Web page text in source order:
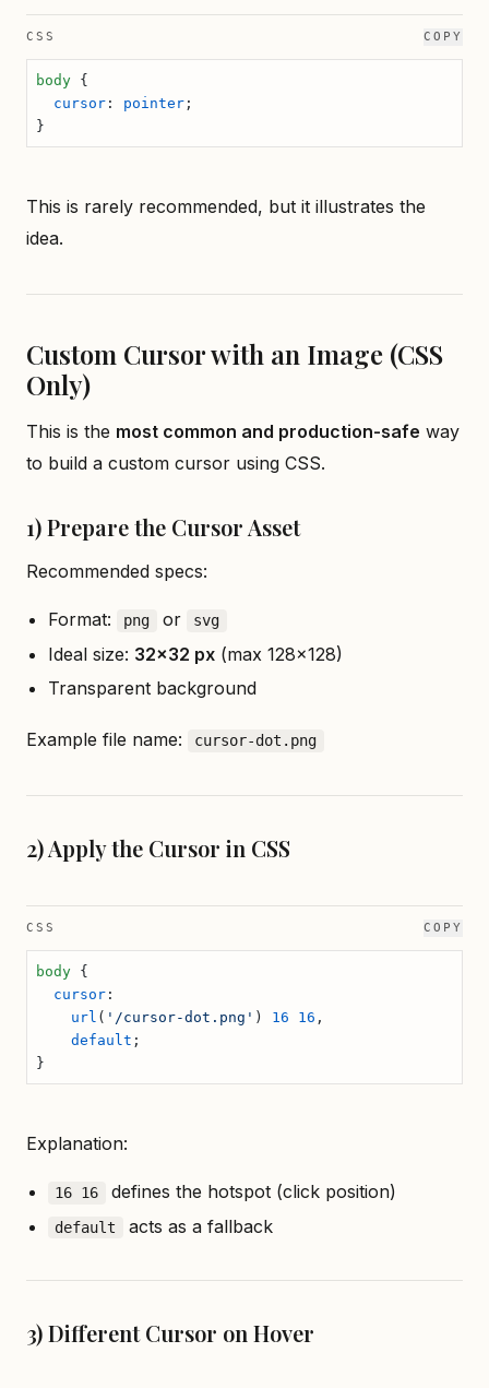
CSS COPY
body {
  cursor
: pointer ;
}
This is rarely recommended, but it illustrates the
idea.
Custom Cursor with an Image (CSS
Only)
This is the most common and production-safe way
to build a custom cursor using CSS.
1) Prepare the Cursor Asset
Recommended specs:
Format: png or svg
Ideal size: 32×32 px (max 128×128)
Transparent background
Example file name: cursor-dot.png
2) Apply the Cursor in CSS
CSS COPY
body {
  cursor
:
    url
( '/cursor-dot.png' ) 16 16 ,
    default
;
}
Explanation:
16 16 defines the hotspot (click position)
default acts as a fallback
3) Different Cursor on Hover